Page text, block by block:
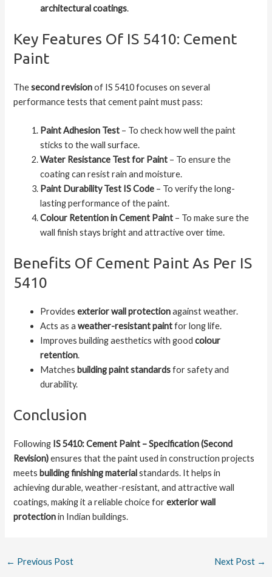
architectural coatings.
Key Features Of IS 5410: Cement
Paint
Thesecond revisionof IS 5410 focuses on several
performance tests that cement paint must pass:
Paint Adhesion Test – To check how well the paint
sticks to the wall surface.
Water Resistance Test for Paint – To ensure the
coating can resist rain and moisture.
Paint Durability Test IS Code – To verify the long-
lasting performance of the paint.
Colour Retention in Cement Paint – To make sure the
wall finish stays bright and attractive over time.
Benefits Of Cement Paint As Per IS
5410
Providesexterior wall protectionagainst weather.
Acts as aweather-resistant paintfor long life.
Improves building aesthetics with goodcolour
retention.
Matches building paint standardsfor safety and
durability.
Conclusion
Following IS 5410: Cement Paint – Specification (Second
Revision)ensures that the paint used in construction projects
meets building finishing materialstandards. It helps in
achieving durable, weather-resistant, and attractive wall
coatings, making it a reliable choice forexterior wall
protectionin Indian buildings.
← Previous Post Next Post →